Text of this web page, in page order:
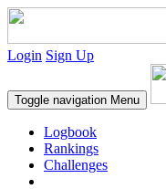
Login Sign Up
Toggle navigation Menu
Logbook
Rankings
Challenges